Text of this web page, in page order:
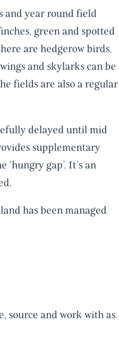
and year round field
green and spotted
are hedgerow birds,
and skylarks can be
fields are also a regular
delayed until mid
supplementary
gap’. It’s an
has been managed
source and work with as